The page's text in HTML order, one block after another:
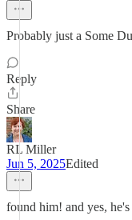
Probably just a Some
Reply
Share
RL Miller
Jun 5, 2025Edited
found him! and yes,